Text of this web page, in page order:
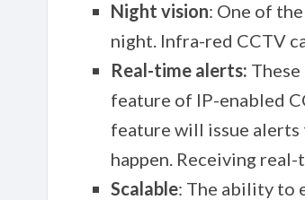
Night vision: One of
night. Infra-red CCTV
Real-time alerts:
feature of IP-enabled
feature will issue alerts
happen. Receiving
Scalable: The ability to